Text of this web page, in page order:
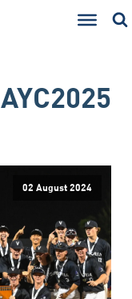
AYC2025
02 August 2024